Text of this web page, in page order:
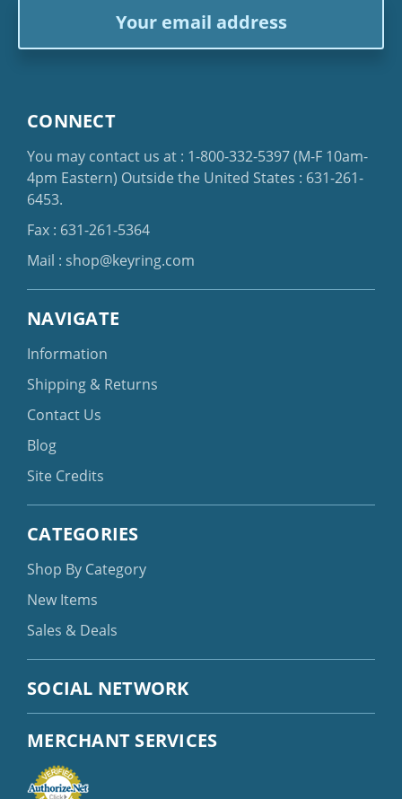
CONNECT
You may contact us at : 1-800-332-5397(M-F 10am-
4pm Eastern) Outside the United States : 631-261-
6453.
Fax : 631-261-5364
Mail : shop@keyring.com
NAVIGATE
Information
Shipping & Returns
Contact Us
Blog
Site Credits
CATEGORIES
Shop By Category
New Items
Sales & Deals
SOCIAL NETWORK
MERCHANT SERVICES